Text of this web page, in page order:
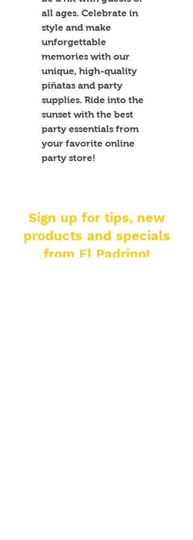
all ages. Celebrate in
style and make
unforgettable
memories with our
unique, high-quality
piñatas and party
supplies. Ride into the
sunset with the best
party essentials from
your favorite online
party store!
Sign up for tips, new
products and specials
from El Padrino!